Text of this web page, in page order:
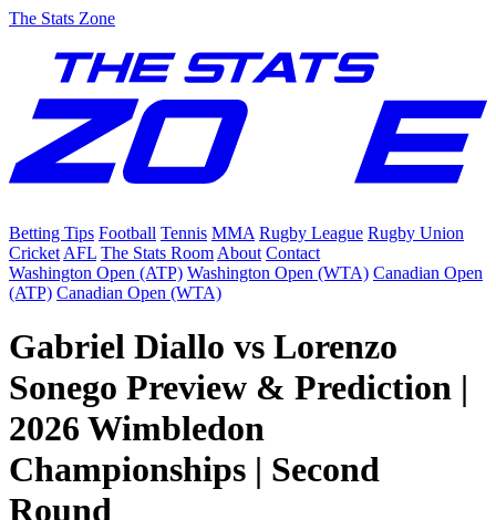
The Stats Zone
Betting Tips Football Tennis MMA Rugby League Rugby Union
Cricket AFL The Stats Room About Contact
Washington Open (ATP) Washington Open (WTA) Canadian Open
(ATP) Canadian Open (WTA)
Gabriel Diallo vs Lorenzo
Sonego Preview & Prediction |
2026 Wimbledon
Championships | Second
Round